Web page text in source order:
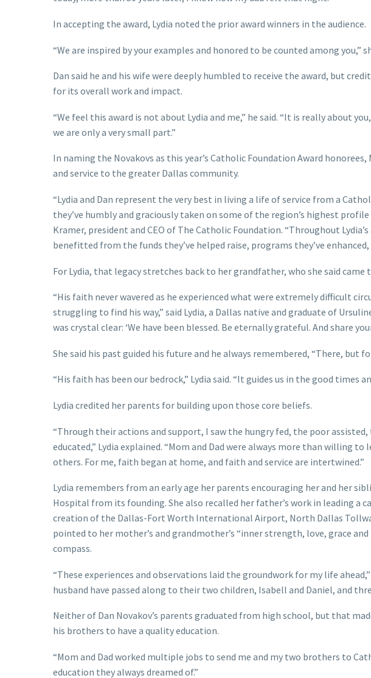
In accepting the award, Lydia noted the prior award winners in the audience.
“We are inspired by your examples and honored to be counted among you,”
Dan said he and his wife were deeply humbled to receive the award, but
for its overall work and impact.
“We feel this award is not about Lydia and me,” he said. “It is really about
we are only a very small part.”
In naming the Novakovs as this year’s Catholic Foundation Award
and service to the greater Dallas community.
“Lydia and Dan represent the very best in living a life of service from a
they’ve humbly and graciously taken on some of the region’s highest
Kramer, president and CEO of The Catholic Foundation. “Throughout
benefitted from the funds they’ve helped raise, programs they’ve
For Lydia, that legacy stretches back to her grandfather, who she said
“His faith never wavered as he experienced what were extremely difficult
struggling to find his way,” said Lydia, a Dallas native and graduate of
was crystal clear: ‘We have been blessed. Be eternally grateful. And share
She said his past guided his future and he always remembered, “There, but
“His faith has been our bedrock,” Lydia said. “It guides us in the good times
Lydia credited her parents for building upon those core beliefs.
“Through their actions and support, I saw the hungry fed, the poor
educated,” Lydia explained. “Mom and Dad were always more than willing
others. For me, faith began at home, and faith and service are intertwined.”
Lydia remembers from an early age her parents encouraging her and her
Hospital from its founding. She also recalled her father’s work in leading
creation of the Dallas-Fort Worth International Airport, North Dallas
pointed to her mother’s and grandmother’s “inner strength, love, grace
compass.
“These experiences and observations laid the groundwork for my life
husband have passed along to their two children, Isabell and Daniel, and
Neither of Dan Novakov’s parents graduated from high school, but that
his brothers to have a quality education.
“Mom and Dad worked multiple jobs to send me and my two brothers to
education they always dreamed of.”